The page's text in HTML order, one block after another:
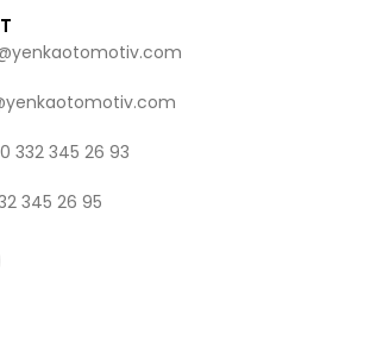
332 345 26 93
345 26 95